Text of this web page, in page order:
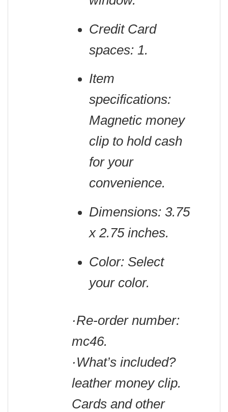
Credit Card
spaces: 1.
Item
specifications:
Magnetic money
clip to hold cash
for your
convenience.
Dimensions: 3.75
x 2.75 inches.
Color: Select
your color.
·Re-order number:
mc46.
·What’s included?
leather money clip.
Cards and other